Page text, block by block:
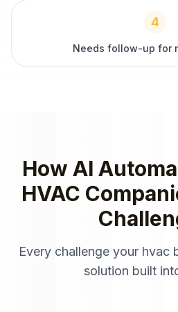
4
Needs follow-up for
How AI
HVAC
Every challenge your hvac
solution built